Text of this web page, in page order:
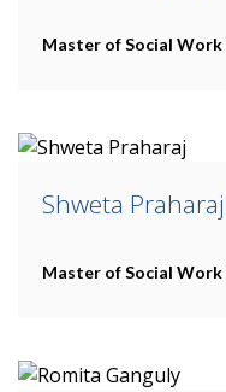
Master of Social Work
Shweta Praharaj
Master of Social Work